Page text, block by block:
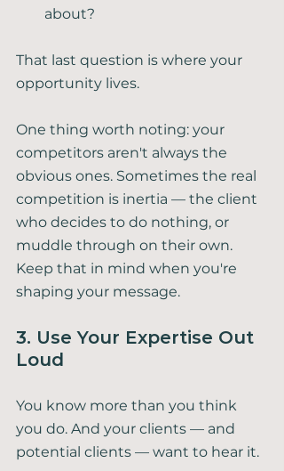
about?
That last question is where your
opportunity lives.
One thing worth noting: your
competitors aren't always the
obvious ones. Sometimes the real
competition is inertia — the client
who decides to do nothing, or
muddle through on their own.
Keep that in mind when you're
shaping your message.
3. Use Your Expertise Out
Loud
You know more than you think
you do. And your clients — and
potential clients — want to hear it.